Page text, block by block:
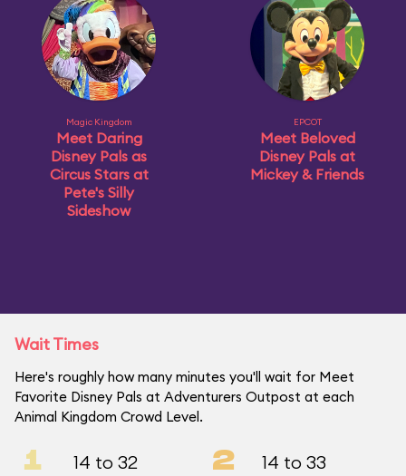
Magic Kingdom
Meet Daring
Disney Pals as
Circus Stars at
Pete's Silly
Sideshow
EPCOT
Meet Beloved
Disney Pals at
Mickey & Friends
Wait Times
Here's roughly how many minutes you'll wait for Meet
Favorite Disney Pals at Adventurers Outpost at each
Animal Kingdom Crowd Level.
1 14 to 32 2 14 to 33